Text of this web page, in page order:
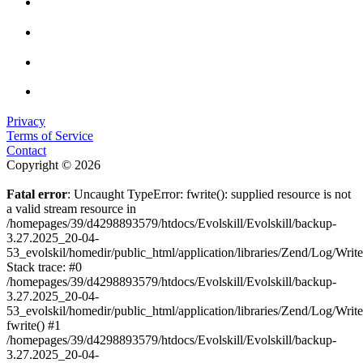
Privacy
Terms of Service
Contact
Copyright © 2026
Fatal error: Uncaught TypeError: fwrite(): supplied resource is not
a valid stream resource in
/homepages/39/d4298893579/htdocs/Evolskill/Evolskill/backup-
3.27.2025_20-04-
53_evolskil/homedir/public_html/application/libraries/Zend/Log/
Stack trace: #0
/homepages/39/d4298893579/htdocs/Evolskill/Evolskill/backup-
3.27.2025_20-04-
53_evolskil/homedir/public_html/application/libraries/Zend/Log/
fwrite() #1
/homepages/39/d4298893579/htdocs/Evolskill/Evolskill/backup-
3.27.2025_20-04-